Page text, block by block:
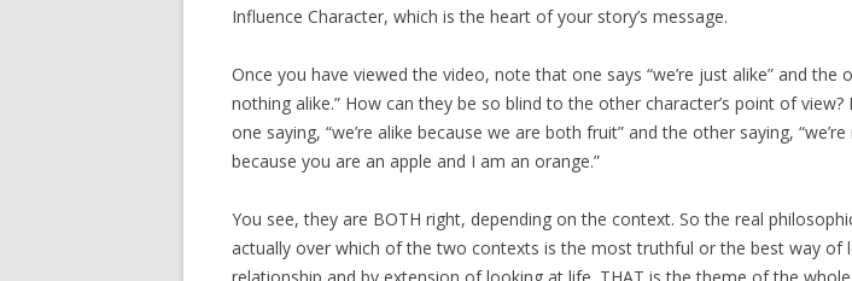
Influence Character, which is the heart of your story’s message.
Once you have viewed the video, note that one says “we’re just alike” and the
nothing alike.” How can they be so blind to the other character’s point of view?
one saying, “we’re alike because we are both fruit” and the other saying,
because you are an apple and I am an orange.”
You see, they are BOTH right, depending on the context. So the real
actually over which of the two contexts is the most truthful or the best way of